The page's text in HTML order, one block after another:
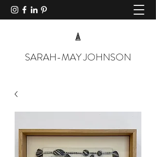
SARAH-MAY JOHNSON